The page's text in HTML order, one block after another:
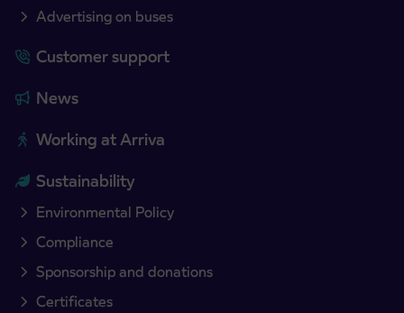
Advertising on buses
Customer support
News
Working at Arriva
Sustainability
Environmental Policy
Compliance
Sponsorship and donations
Certificates